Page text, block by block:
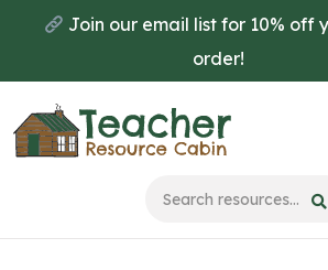
main
content
Join our email list for 10% off
order!